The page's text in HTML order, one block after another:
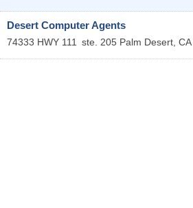
Desert Computer Agents
74333 HWY 111 ste. 205 Palm Desert, CA